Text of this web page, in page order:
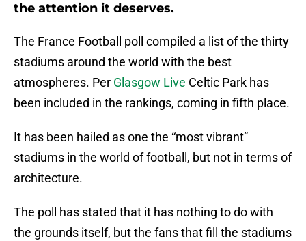
the attention it deserves.
The France Football poll compiled a list of the thirty
stadiums around the world with the best
atmospheres. Per Glasgow Live Celtic Park has
been included in the rankings, coming in fifth place.
It has been hailed as one the “most vibrant”
stadiums in the world of football, but not in terms of
architecture.
The poll has stated that it has nothing to do with
the grounds itself, but the fans that fill the stadiums